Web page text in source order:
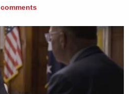
comments